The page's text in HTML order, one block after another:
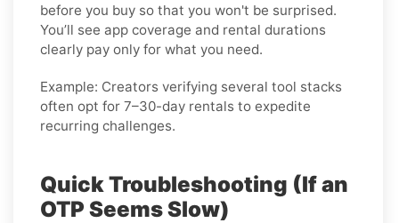
before you buy so that you won't be surprised.
You’ll see app coverage and rental durations
clearly pay only for what you need.
Example: Creators verifying several tool stacks
often opt for 7–30-day rentals to expedite
recurring challenges.
Quick Troubleshooting (If an
OTP Seems Slow)